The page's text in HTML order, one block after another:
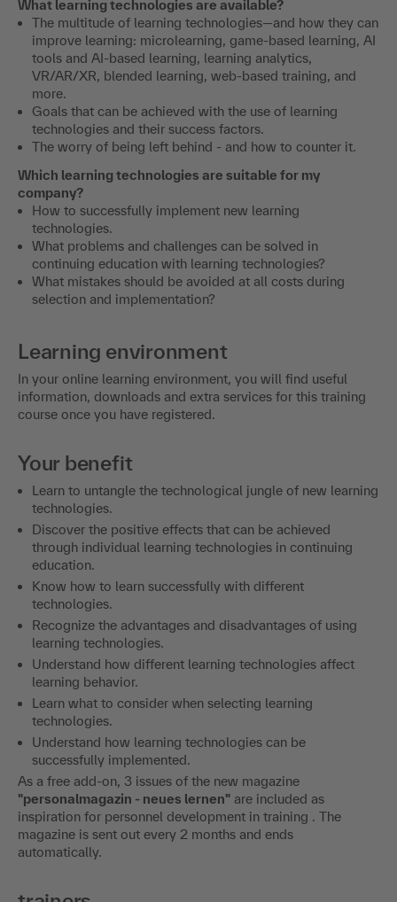
What learning technologies are available?
The multitude of learning technologies—and how they can
improve learning: microlearning, game-based learning, AI
tools and AI-based learning, learning analytics,
VR/AR/XR, blended learning, web-based training, and
more.
Goals that can be achieved with the use of learning
technologies and their success factors.
The worry of being left behind - and how to counter it.
Which learning technologies are suitable for my
company?
How to successfully implement new learning
technologies.
What problems and challenges can be solved in
continuing education with learning technologies?
What mistakes should be avoided at all costs during
selection and implementation?
Learning environment
In your online learning environment, you will find useful
information, downloads and extra services for this training
course once you have registered.
Your benefit
Learn to untangle the technological jungle of new learning
technologies.
Discover the positive effects that can be achieved
through individual learning technologies in continuing
education.
Know how to learn successfully with different
technologies.
Recognize the advantages and disadvantages of using
learning technologies.
Understand how different learning technologies affect
learning behavior.
Learn what to consider when selecting learning
technologies.
Understand how learning technologies can be
successfully implemented.
As a free add-on, 3 issues of the new magazine
"personalmagazin - neues lernen" are included as
inspiration for personnel development in training . The
magazine is sent out every 2 months and ends
automatically.